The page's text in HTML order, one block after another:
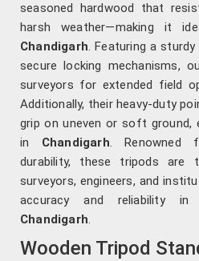
seasoned hardwood that
harsh weather—making it
Chandigarh. Featuring a sturdy
secure locking mechanisms,
surveyors for extended field
Additionally, their heavy-duty
grip on uneven or soft ground,
in Chandigarh. Renowned
durability, these tripods are
surveyors, engineers, and
accuracy and reliability
Chandigarh.
Wooden Tripod